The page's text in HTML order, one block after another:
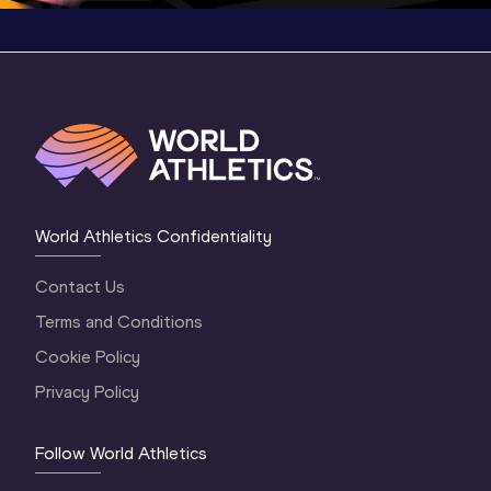
World Athletics Confidentiality
Contact Us
Terms and Conditions
Cookie Policy
Privacy Policy
Follow World Athletics